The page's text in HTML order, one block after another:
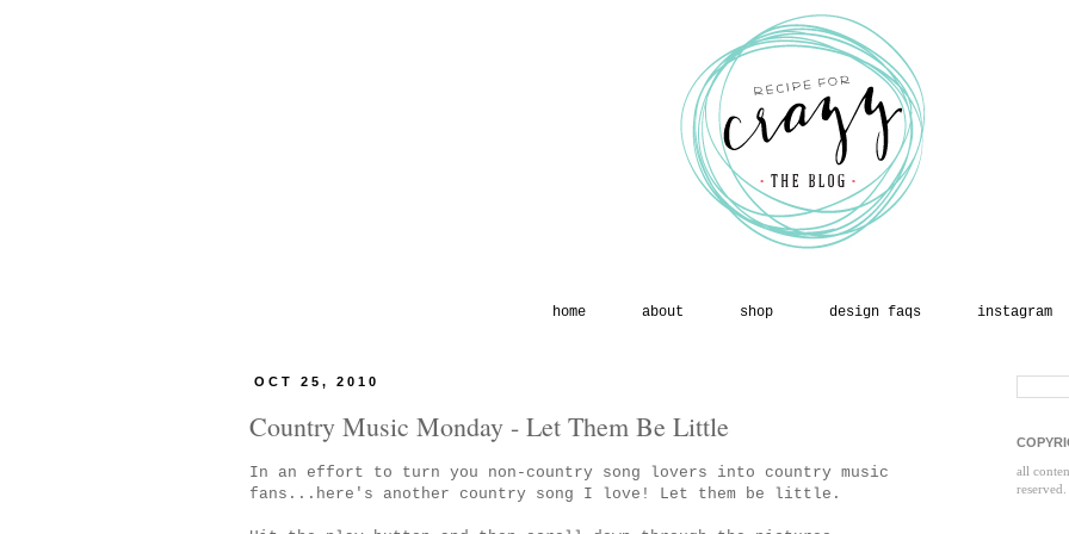
home about shop design faqs instagram
OCT 25, 2010
Country Music Monday - Let Them Be Little
In an effort to turn you non-country song lovers into country music
fans...here's another country song I love! Let them be little.
all
reserved.